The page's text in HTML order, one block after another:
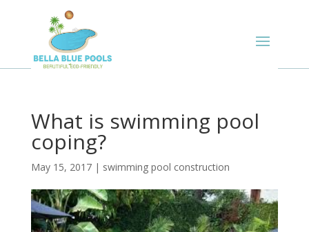
What is swimming pool
coping?
May 15, 2017| swimming pool construction